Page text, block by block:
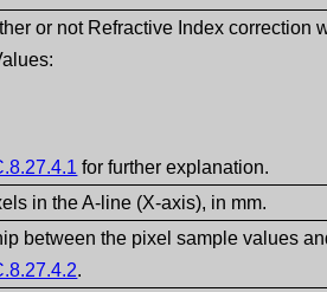
or not Refractive Index correction
for further explanation.
in the A-line (X-axis), in mm.
between the pixel sample values
.